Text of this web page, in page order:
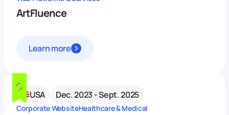
ArtFluence
Learn more
USA Dec. 2023 - Sept. 2025
Corporate WebsiteHealthcare & Medical